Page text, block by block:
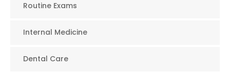
Routine Exams
Internal Medicine
Dental Care